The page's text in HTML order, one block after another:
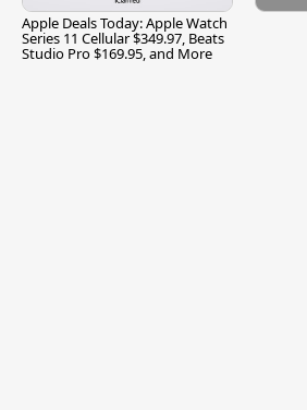
Apple Deals Today: Apple Watch
Series 11 Cellular $349.97, Beats
Studio Pro $169.95, and More